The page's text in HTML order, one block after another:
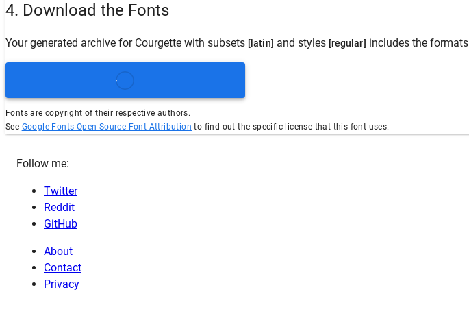
4. Download the Fonts
Your generated archive for Courgette with subsets [latin] and styles [regular] includes the formats
Fonts are copyright of their respective authors.
See Google Fonts Open Source Font Attribution to find out the specific license that this font uses.
Follow me:
Twitter
Reddit
GitHub
About
Contact
Privacy